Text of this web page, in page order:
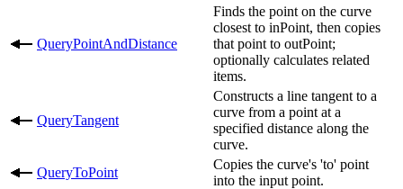
QueryPointAndDistance
Finds the point on the curve
closest to inPoint, then copies
that point to outPoint;
optionally calculates related
items.
QueryTangent
Constructs a line tangent to a
curve from a point at a
specified distance along the
curve.
QueryToPoint
Copies the curve's 'to' point
into the input point.